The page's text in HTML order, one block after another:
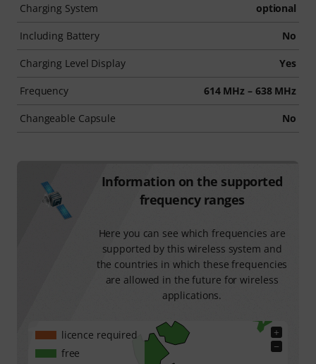
Charging System optional
Including Battery No
Charging Level Display Yes
Frequency 614 MHz – 638 MHz
Changeable Capsule No
Information on the supported
frequency ranges
Here you can see which frequencies are
supported by this wireless system and
the countries in which these frequencies
are allowed in the future for wireless
applications.
+
−
licence required
free